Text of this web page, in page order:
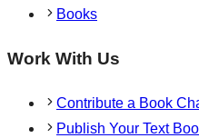
Books
Work With Us
Contribute a Book
Publish Your Text